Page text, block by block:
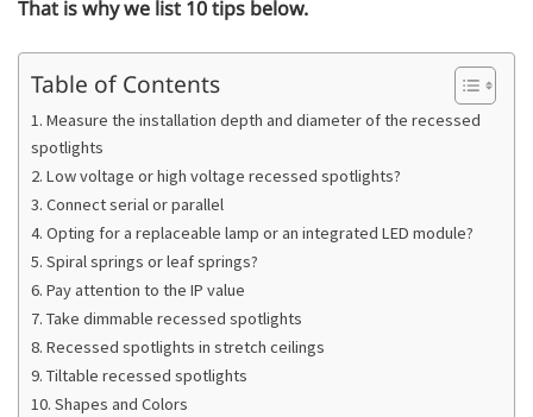
That is why we list 10 tips below.
Table of Contents
1. Measure the installation depth and diameter of the recessed
spotlights
2. Low voltage or high voltage recessed spotlights?
3. Connect serial or parallel
4. Opting for a replaceable lamp or an integrated LED module?
5. Spiral springs or leaf springs?
6. Pay attention to the IP value
7. Take dimmable recessed spotlights
8. Recessed spotlights in stretch ceilings
9. Tiltable recessed spotlights
10. Shapes and Colors